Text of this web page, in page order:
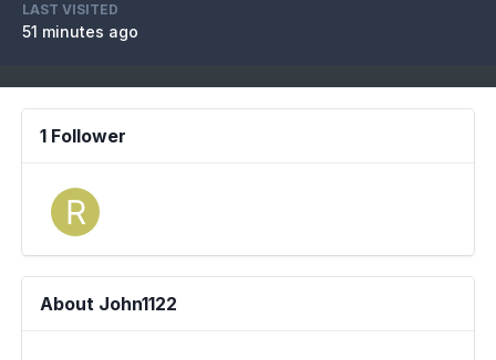
LAST VISITED
51 minutes ago
1 Follower
About John1122